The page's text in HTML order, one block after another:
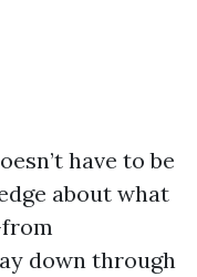
have to be
about what
down through